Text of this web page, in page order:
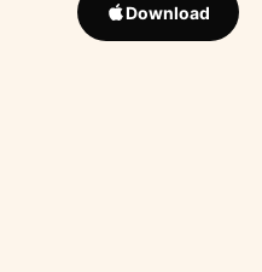
Download